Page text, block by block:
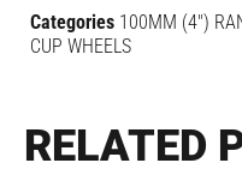
Categories 100MM (4")
CUP WHEELS
RELATED